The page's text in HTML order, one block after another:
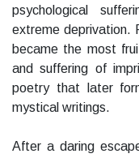
psychological
extreme deprivation.
became the most
and suffering of
poetry that later
mystical writings.
After a daring